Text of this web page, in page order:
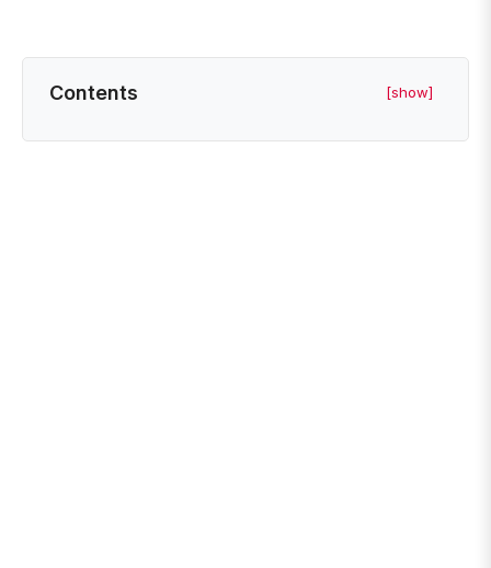
Contents [show]